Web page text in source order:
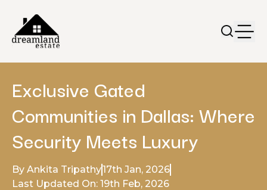
Exclusive Gated
Communities in Dallas: Where
Security Meets Luxury
By Ankita Tripathy17th Jan, 2026
Last Updated On: 19th Feb, 2026